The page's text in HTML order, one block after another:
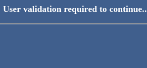
User validation required to continue..